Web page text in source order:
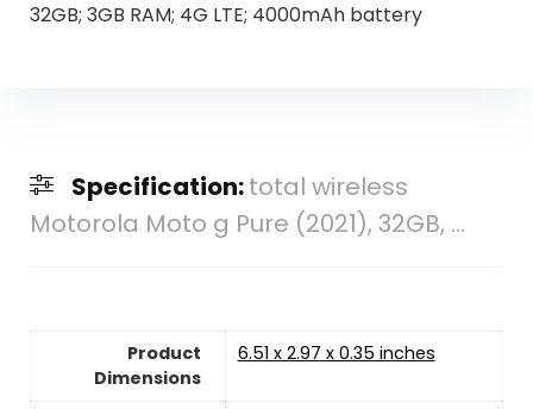
32GB; 3GB RAM; 4G LTE; 4000mAh battery
Specification:total wireless
Motorola Moto g Pure (2021), 32GB, ...
Product
Dimensions
6.51 x 2.97 x 0.35 inches